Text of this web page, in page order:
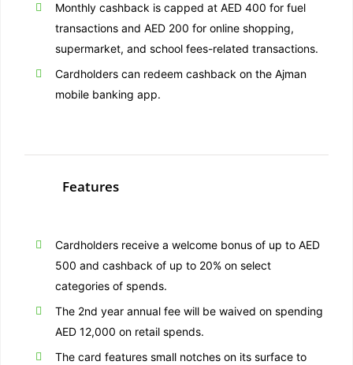
Monthly cashback is capped at AED 400 for fuel
transactions and AED 200 for online shopping,
supermarket, and school fees-related transactions.
Cardholders can redeem cashback on the Ajman
mobile banking app.
Features
Cardholders receive a welcome bonus of up to AED
500 and cashback of up to 20% on select
categories of spends.
The 2nd year annual fee will be waived on spending
AED 12,000 on retail spends.
The card features small notches on its surface to